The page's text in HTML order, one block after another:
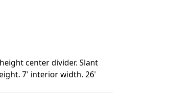
center divider. Slant
7' interior width. 26'